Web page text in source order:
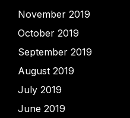
November 2019
October 2019
September 2019
August 2019
July 2019
June 2019